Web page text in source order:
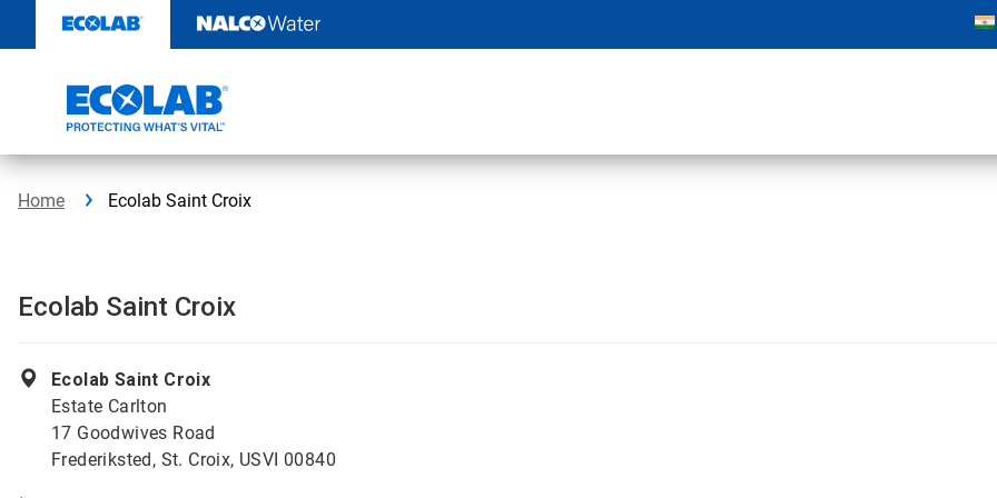
content
Home Ecolab Saint Croix
Ecolab Saint Croix
Ecolab Saint Croix
Estate Carlton
17 Goodwives Road
Frederiksted, St. Croix, USVI 00840